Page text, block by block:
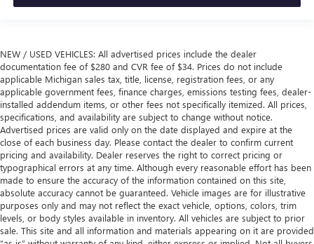
NEW / USED VEHICLES: All advertised prices include the dealer
documentation fee of $280 and CVR fee of $34. Prices do not include
applicable Michigan sales tax, title, license, registration fees, or any
applicable government fees, finance charges, emissions testing fees, dealer-
installed addendum items, or other fees not specifically itemized. All prices,
specifications, and availability are subject to change without notice.
Advertised prices are valid only on the date displayed and expire at the
close of each business day. Please contact the dealer to confirm current
pricing and availability. Dealer reserves the right to correct pricing or
typographical errors at any time. Although every reasonable effort has been
made to ensure the accuracy of the information contained on this site,
absolute accuracy cannot be guaranteed. Vehicle images are for illustrative
purposes only and may not reflect the exact vehicle, options, colors, trim
levels, or body styles available in inventory. All vehicles are subject to prior
sale. This site and all information and materials appearing on it are provided